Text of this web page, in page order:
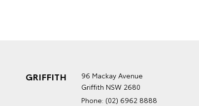
GRIFFITH
96 Mackay Avenue
Griffith NSW 2680
Phone: (02) 6962 8888